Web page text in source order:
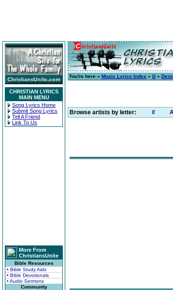
CHRISTIAN LYRICS
MAIN MENU
Song Lyrics Home
Submit Song Lyrics
Tell A Friend
Link To Us
More From
ChristiansUnite
Bible Resources
• Bible Study Aids
• Bible Devotionals
• Audio Sermons
Community
You're here » Music Lyrics Index » D »
Browse artists by letter: #